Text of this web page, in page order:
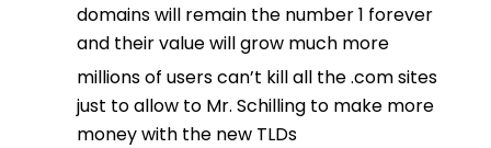
domains will remain the number 1 forever
and their value will grow much more
millions of users can’t kill all the .com sites
just to allow to Mr. Schilling to make more
money with the new TLDs